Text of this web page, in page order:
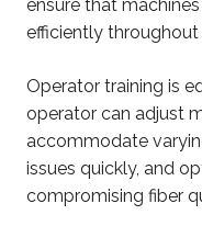
ensure that
efficiently throughout
Operator training is
operator can adjust
accommodate
issues quickly, and
compromising fiber